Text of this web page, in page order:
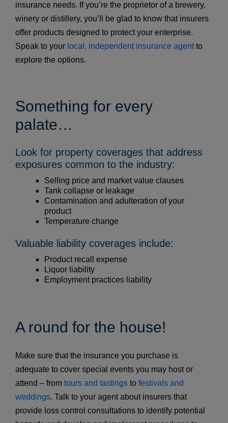
insurance needs. If you’re the proprietor of a brewery,
winery or distillery, you’ll be glad to know that insurers
offer products designed to protect your enterprise.
Speak to your local, independent insurance agentto
explore the options.
Something for every
palate…
Look for property coverages that address
exposures common to the industry:
Selling price and market value clauses
Tank collapse or leakage
Contamination and adulteration of your
product
Temperature change
Valuable liability coverages include:
Product recall expense
Liquor liability
Employment practices liability
A round for the house!
Make sure that the insurance you purchase is
adequate to cover special events you may host or
attend – from tours and tastings to festivals and
weddings. Talk to your agent about insurers that
provide loss control consultations to identify potential